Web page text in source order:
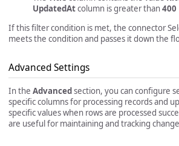
UpdatedAtcolumn is greater than400
If this filter condition is met, the connector
meets the condition and passes it down the
Advanced Settings
In the Advanced section, you can configure
specific columns for processing records and
specific values when rows are processed
are useful for maintaining and tracking